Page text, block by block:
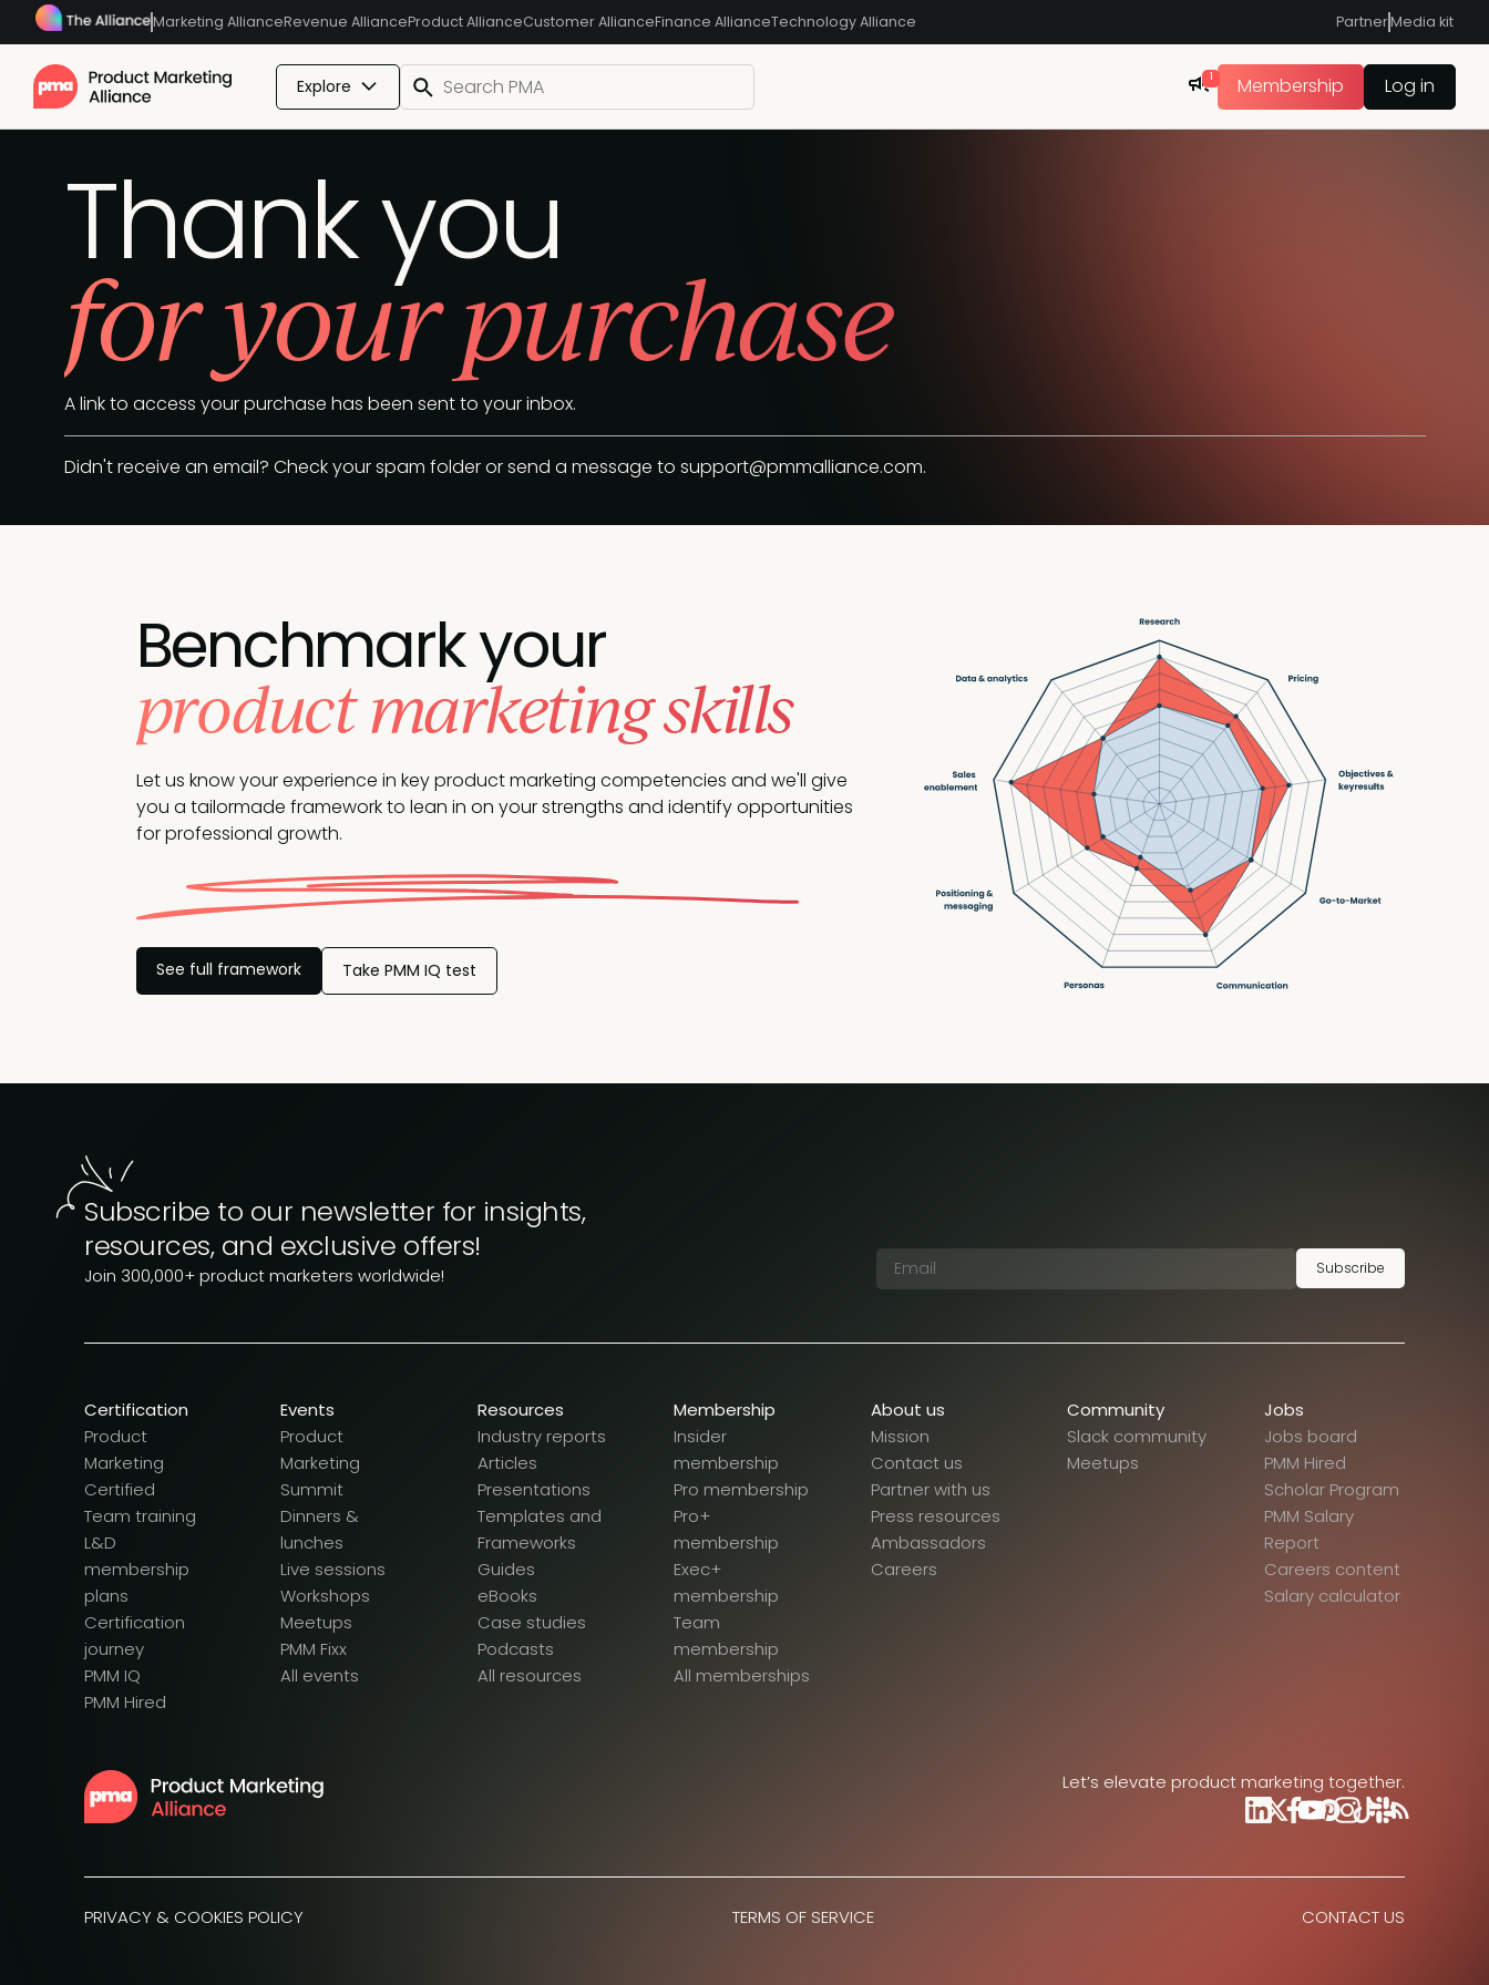
Marketing AllianceRevenue AllianceProduct AllianceCustomer AllianceFinance AllianceTechnology Alliance PartnerMedia kit
Explore 1 Membership Log in
Thank you
for your purchase
A link to access your purchase has been sent to your inbox.
Didn't receive an email? Check your spam folder or send a message to support@pmmalliance.com.
Benchmark your
product marketing skills
Let us know your experience in key product marketing competencies and we'll give
you a tailormade framework to lean in on your strengths and identify opportunities
for professional growth.
See full framework Take PMM IQ test
Subscribe to our newsletter for insights,
resources, and exclusive offers!
Join 300,000+ product marketers worldwide! Subscribe
Certification
Product
Marketing
Certified
Team training
L&D
membership
plans
Certification
journey
PMM IQ
PMM Hired
Events
Product
Marketing
Summit
Dinners &
lunches
Live sessions
Workshops
Meetups
PMM Fixx
All events
Resources
Industry reports
Articles
Presentations
Templates and
Frameworks
Guides
eBooks
Case studies
Podcasts
All resources
Membership
Insider
membership
Pro membership
Pro+
membership
Exec+
membership
Team
membership
All memberships
About us
Mission
Contact us
Partner with us
Press resources
Ambassadors
Careers
Community
Slack community
Meetups
Jobs
Jobs board
PMM Hired
Scholar Program
PMM Salary
Report
Careers content
Salary calculator
Let’s elevate product marketing together.
PRIVACY & COOKIES POLICY TERMS OF SERVICE CONTACT US